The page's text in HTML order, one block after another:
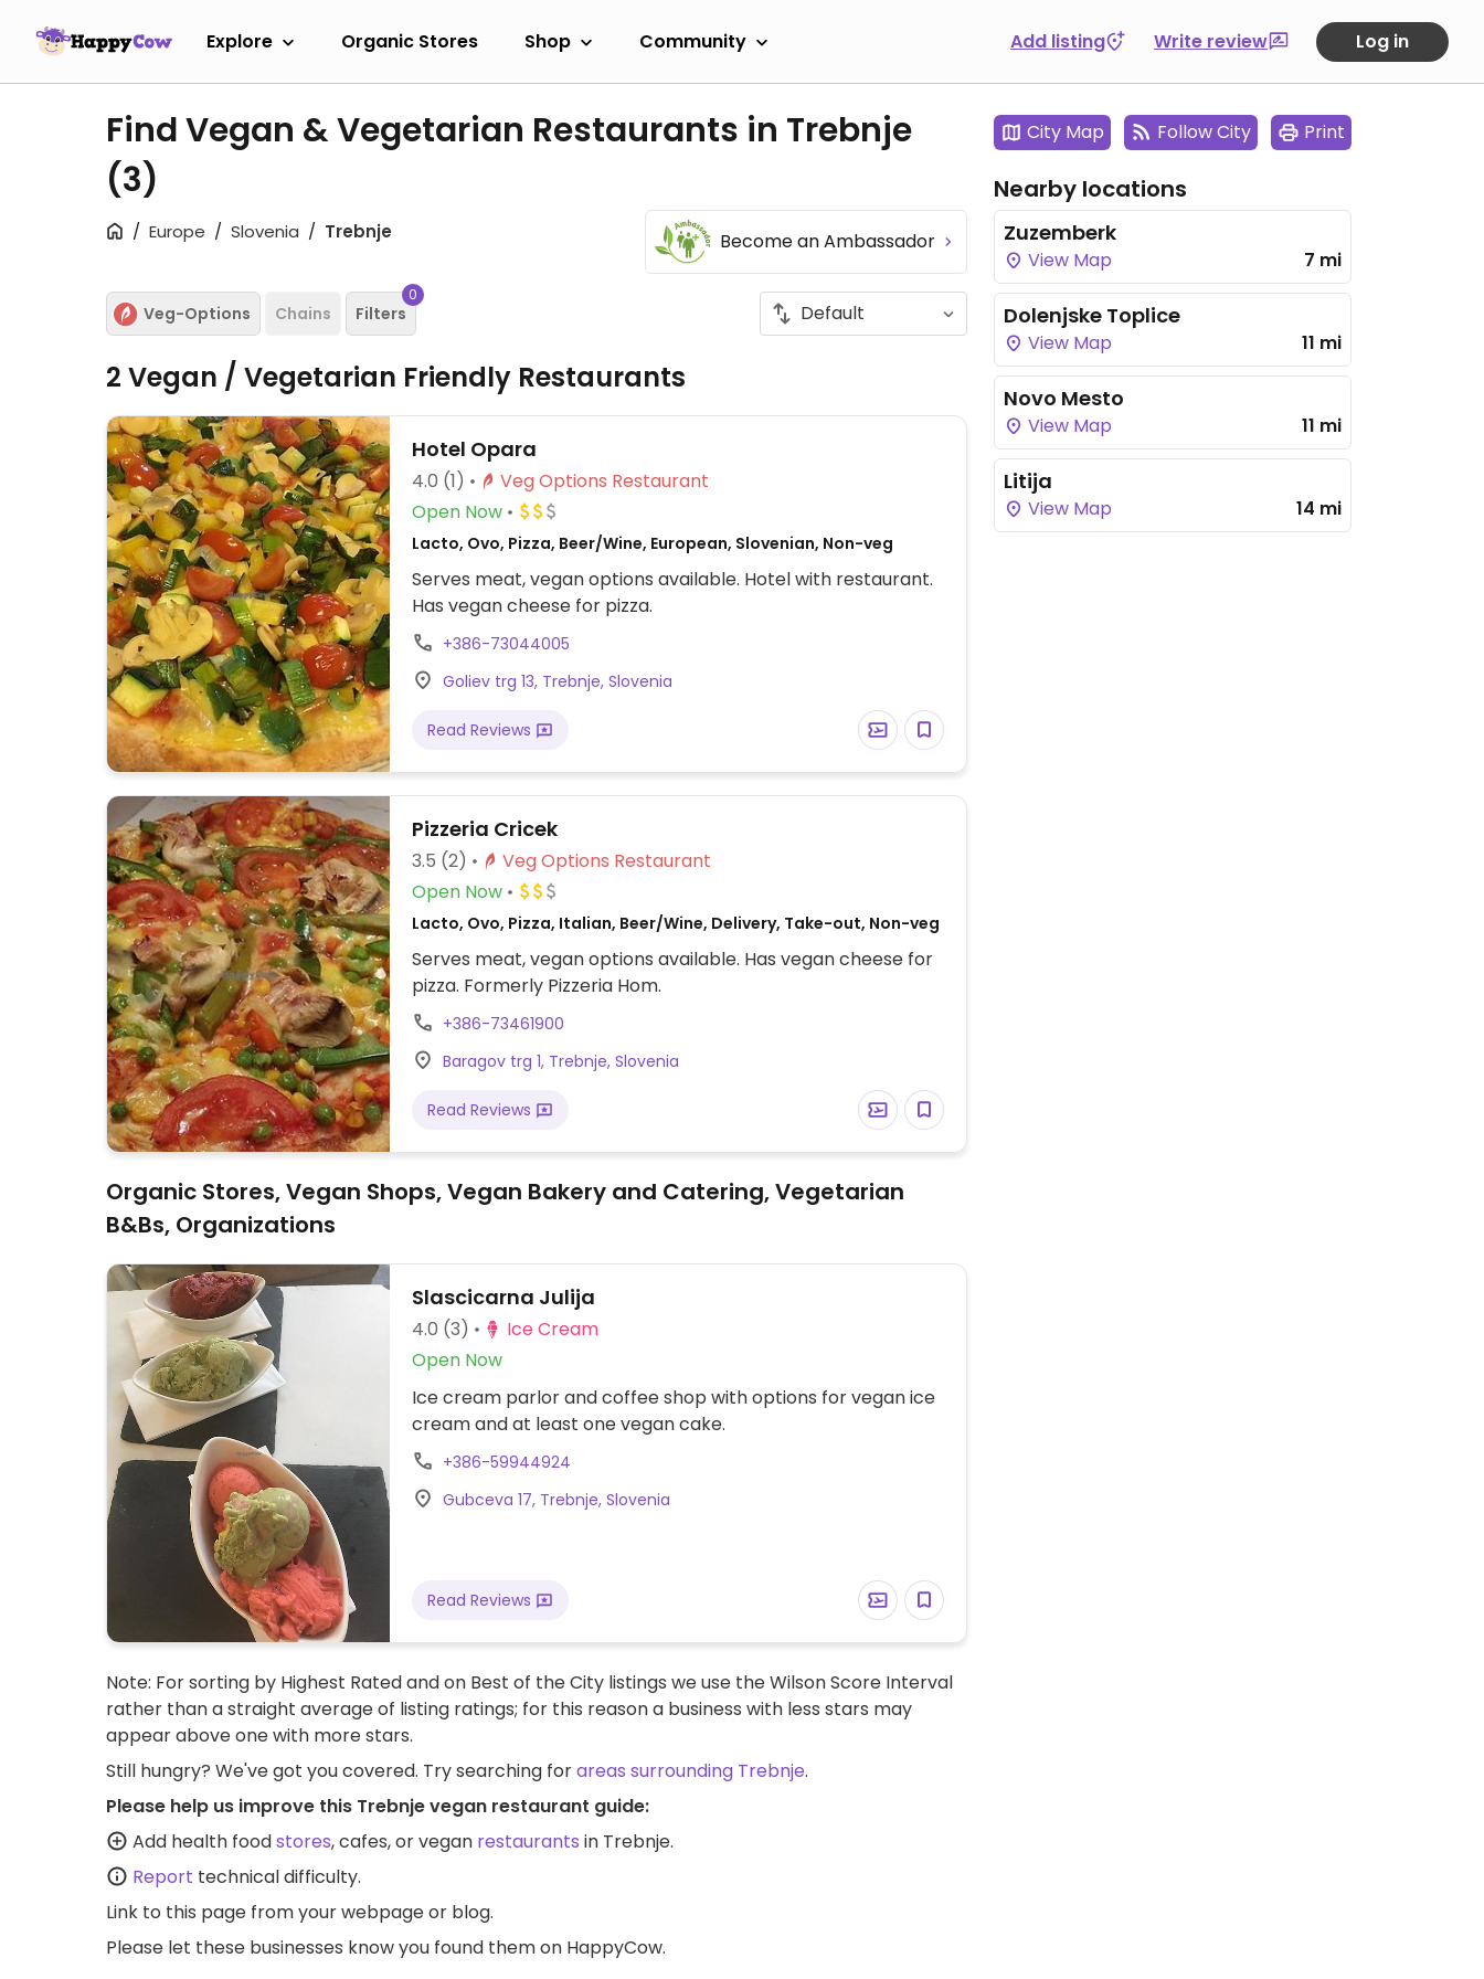
Explore Organic Stores Shop Community Add listing Write review Log in
Find Vegan & Vegetarian Restaurants in Trebnje
(3)
Europe Slovenia Trebnje Become an Ambassador
Veg-Options Chains Filters
0
2 Vegan / Vegetarian Friendly Restaurants
Hotel Opara
4.0 (1)
Veg Options Restaurant
Open Now
Lacto, Ovo, Pizza, Beer/Wine, European, Slovenian, Non-veg
Serves meat, vegan options available. Hotel with restaurant.
Has vegan cheese for pizza.
+386-73044005
Goliev trg 13, Trebnje, Slovenia
Read Reviews
Pizzeria Cricek
3.5 (2)
Veg Options Restaurant
Open Now
Lacto, Ovo, Pizza, Italian, Beer/Wine, Delivery, Take-out, Non-veg
Serves meat, vegan options available. Has vegan cheese for
pizza. Formerly Pizzeria Hom.
+386-73461900
Baragov trg 1, Trebnje, Slovenia
Read Reviews
Organic Stores, Vegan Shops, Vegan Bakery and Catering, Vegetarian
B&Bs, Organizations
Slascicarna Julija
4.0 (3)
Ice Cream
Open Now
Ice cream parlor and coffee shop with options for vegan ice
cream and at least one vegan cake.
+386-59944924
Gubceva 17, Trebnje, Slovenia
Read Reviews
Note: For sorting by Highest Rated and on Best of the City listings we use the Wilson Score Interval
rather than a straight average of listing ratings; for this reason a business with less stars may
appear above one with more stars.
Still hungry? We've got you covered. Try searching forareas surrounding Trebnje.
Please help us improve this Trebnje vegan restaurant guide:
Add health foodstores, cafes, or vegan restaurants in Trebnje.
Report technical difficulty.
Link to this page from your webpage or blog.
Please let these businesses know you found them on HappyCow.
City Map Follow City Print
Nearby locations
Zuzemberk
View Map 7 mi
Dolenjske Toplice
View Map 11 mi
Novo Mesto
View Map 11 mi
Litija
View Map 14 mi